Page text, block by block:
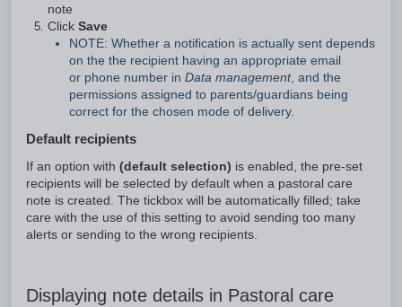
note
Click Save
NOTE: Whether a notification is actually sent depends
on the the recipient having an appropriate email
or phone number in Data management, and the
permissions assigned to parents/guardians being
correct for the chosen mode of delivery.
Default recipients
If an option with (default selection) is enabled, the pre-set
recipients will be selected by default when a pastoral care
note is created. The tickbox will be automatically filled; take
care with the use of this setting to avoid sending too many
alerts or sending to the wrong recipients.
Displaying note details in Pastoral care